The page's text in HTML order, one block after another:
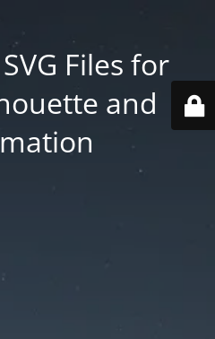
Files for
and